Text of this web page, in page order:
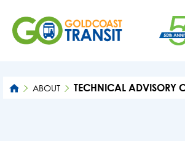
ABOUT TECHNICAL ADVISORY